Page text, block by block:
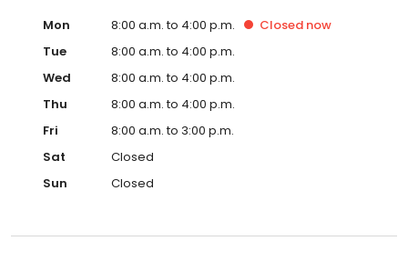
Mon 8:00 a.m. to 4:00 p.m. Closed now
Tue
8:00 a.m. to 4:00 p.m.
Wed
8:00 a.m. to 4:00 p.m.
Thu
8:00 a.m. to 4:00 p.m.
Fri
8:00 a.m. to 3:00 p.m.
Sat
Closed
Sun
Closed